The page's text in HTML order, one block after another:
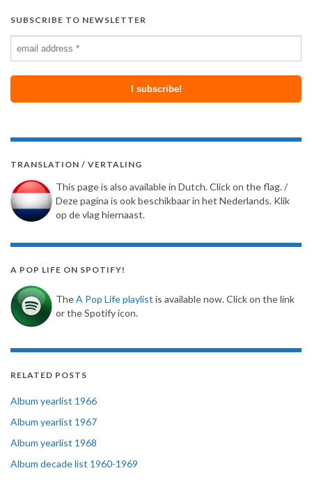
SUBSCRIBE TO NEWSLETTER
TRANSLATION / VERTALING
This page is also available in Dutch. Click on the flag. /
Deze pagina is ook beschikbaar in het Nederlands. Klik
op de vlag hiernaast.
A POP LIFE ON SPOTIFY!
TheA Pop Life playlist is available now. Click on the link
or the Spotify icon.
RELATED POSTS
Album yearlist 1966
Album yearlist 1967
Album yearlist 1968
Album decade list 1960-1969